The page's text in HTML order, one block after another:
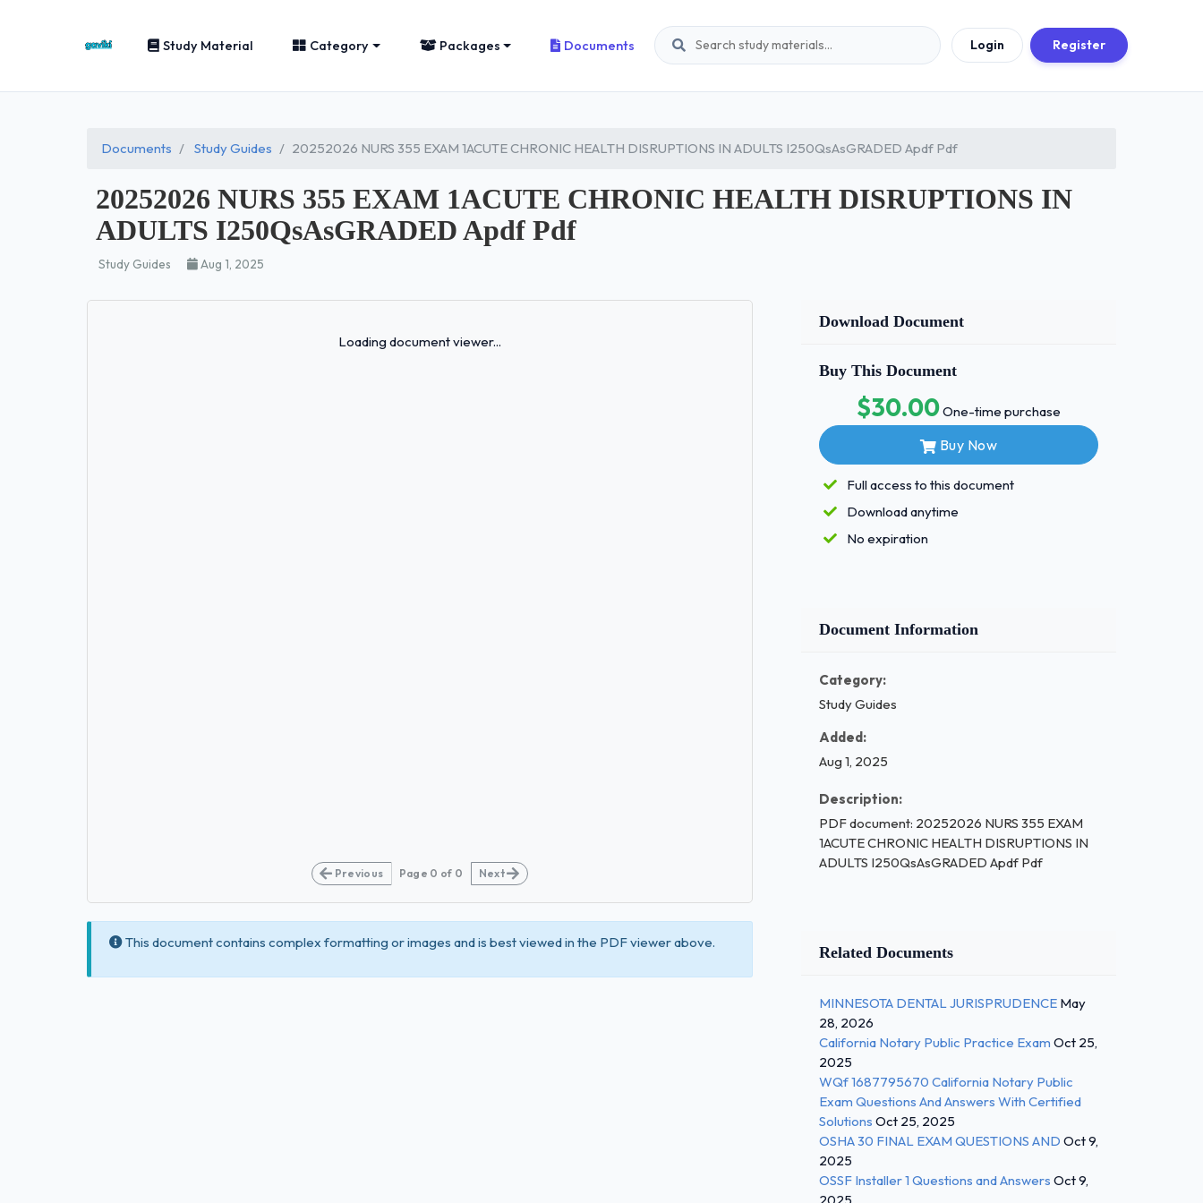
Study Material Category Packages Documents Login Register
Documents Study Guides 20252026 NURS 355 EXAM 1ACUTE CHRONIC HEALTH DISRUPTIONS IN ADULTS I250QsAsGRADED Apdf Pdf
20252026 NURS 355 EXAM 1ACUTE CHRONIC HEALTH DISRUPTIONS IN
ADULTS I250QsAsGRADED Apdf Pdf
Study Guides Aug 1, 2025
Loading document viewer...
Previous Page 0 of 0 Next
This document contains complex formatting or images and is best viewed in the PDF viewer above.
Download Document
Buy This Document
$30.00One-time purchase
Buy Now
Full access to this document
Download anytime
No expiration
Document Information
Category:
Study Guides
Added:
Aug 1, 2025
Description:
PDF document: 20252026 NURS 355 EXAM
1ACUTE CHRONIC HEALTH DISRUPTIONS IN
ADULTS I250QsAsGRADED Apdf Pdf
Related Documents
MINNESOTA DENTAL JURISPRUDENCE May
28, 2026
California Notary Public Practice Exam Oct 25,
2025
WQf 1687795670 California Notary Public
Exam Questions And Answers With Certified
Solutions Oct 25, 2025
OSHA 30 FINAL EXAM QUESTIONS AND Oct 9,
2025
OSSF Installer 1 Questions and Answers Oct 9,